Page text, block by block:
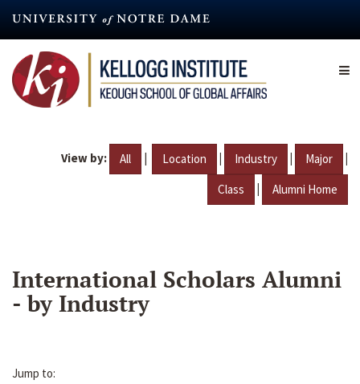
content
View by: All | Location | Industry | Major |
Class | Alumni Home
International Scholars Alumni
- by Industry
Jump to: